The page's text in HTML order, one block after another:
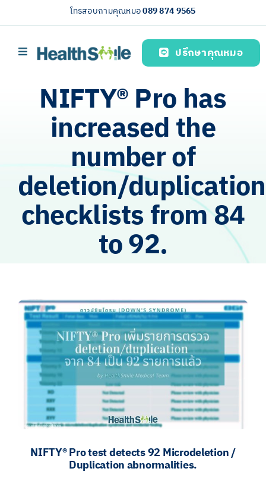
to
โทรสอบถามคุณหมอ089 874 9565
Toggle
บริการของเรา (Our services)
Health knowledge
English
ปรึกษาคุณหมอ
NIFTY®️ Pro has
increased the
number of
deletion/duplication
checklists from 84
to 92.
View
Larger
Image
NIFTY® Pro test detects 92 Microdeletion /
Duplication abnormalities.